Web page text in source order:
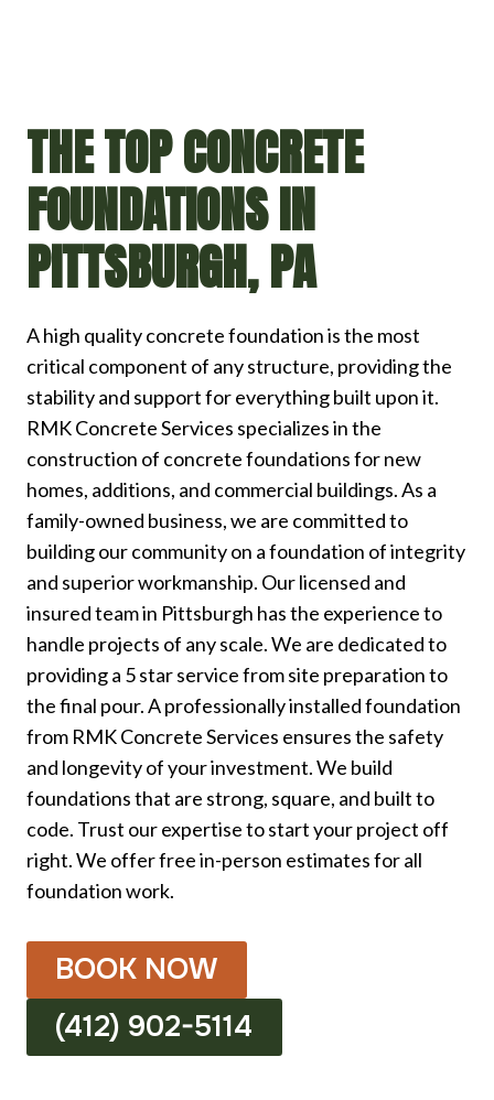
THE TOP CONCRETE
FOUNDATIONS IN
PITTSBURGH, PA
A high quality concrete foundation is the most
critical component of any structure, providing the
stability and support for everything built upon it.
RMK Concrete Services specializes in the
construction of concrete foundations for new
homes, additions, and commercial buildings. As a
family-owned business, we are committed to
building our community on a foundation of integrity
and superior workmanship. Our licensed and
insured team in Pittsburgh has the experience to
handle projects of any scale. We are dedicated to
providing a 5 star service from site preparation to
the final pour. A professionally installed foundation
from RMK Concrete Services ensures the safety
and longevity of your investment. We build
foundations that are strong, square, and built to
code. Trust our expertise to start your project off
right. We offer free in-person estimates for all
foundation work.
BOOK NOW
(412) 902-5114